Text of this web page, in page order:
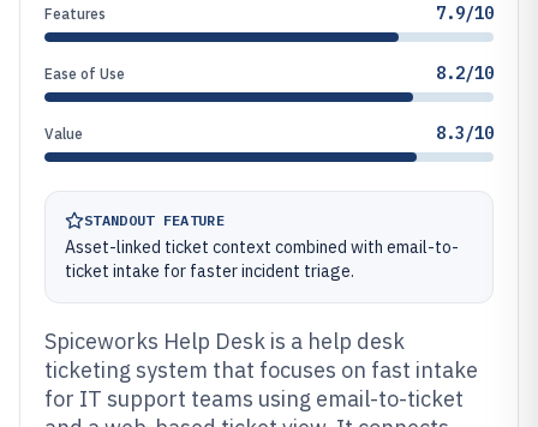
Features 7.9/10
Ease of Use 8.2/10
Value 8.3/10
STANDOUT FEATURE
Asset-linked ticket context combined with email-to-
ticket intake for faster incident triage.
Spiceworks Help Desk is a help desk
ticketing system that focuses on fast intake
for IT support teams using email-to-ticket